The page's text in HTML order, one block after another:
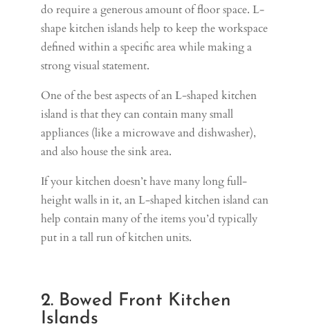
do require a generous amount of floor space. L-
shape kitchen islands help to keep the workspace
defined within a specific area while making a
strong visual statement.
One of the best aspects of an L-shaped kitchen
island is that they can contain many small
appliances (like a microwave and dishwasher),
and also house the sink area.
If your kitchen doesn’t have many long full-
height walls in it, an L-shaped kitchen island can
help contain many of the items you’d typically
put in a tall run of kitchen units.
2. Bowed Front Kitchen
Islands